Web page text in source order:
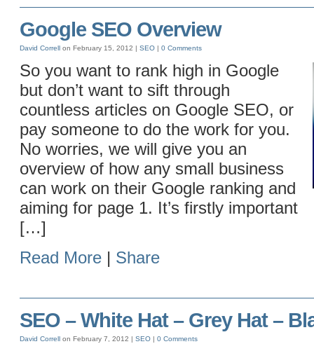
Google SEO Overview
David Correll on February 15, 2012 | SEO | 0 Comments
So you want to rank high in Google
but don’t want to sift through
countless articles on Google SEO, or
pay someone to do the work for you.
No worries, we will give you an
overview of how any small business
can work on their Google ranking and
aiming for page 1. It’s firstly important
[…]
Read More | Share
SEO – White Hat – Grey Hat –
David Correll on February 7, 2012 | SEO | 0 Comments